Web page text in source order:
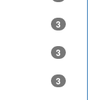
3
3
3